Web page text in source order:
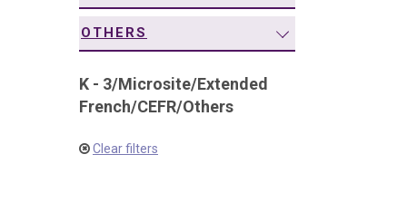
OTHERS
K - 3/Microsite/Extended
French/CEFR/Others
Clear filters